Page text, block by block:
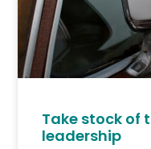
Take stock of
leadership